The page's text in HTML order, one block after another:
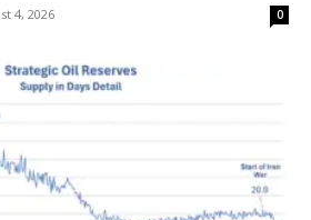
4, 2026 0